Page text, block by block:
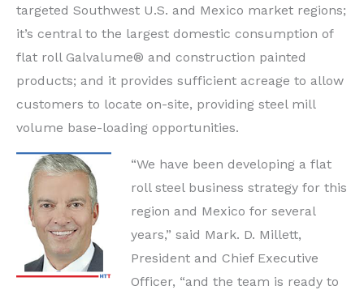
targeted Southwest U.S. and Mexico market regions;
it’s central to the largest domestic consumption of
flat roll Galvalume® and construction painted
products; and it provides sufficient acreage to allow
customers to locate on-site, providing steel mill
volume base-loading opportunities.
“We have been developing a flat
roll steel business strategy for this
region and Mexico for several
years,” said Mark. D. Millett,
President and Chief Executive
Officer, “and the team is ready to